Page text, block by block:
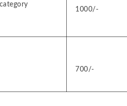
1000/-
700/-